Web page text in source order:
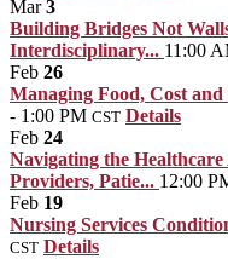
Mar3
Building Bridges Not
Interdisciplinary... 11:00
Feb 26
Managing Food, Cost
- 1:00 PM CST Details
Feb 24
Navigating the
Providers, Patie... 12:00
Feb 19
Nursing Services
CST Details